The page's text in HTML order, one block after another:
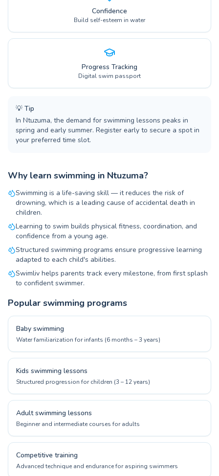
Confidence
Build self-esteem in water
Progress Tracking
Digital swim passport
💡 Tip
In Ntuzuma, the demand for swimming lessons peaks in
spring and early summer. Register early to secure a spot in
your preferred time slot.
Why learn swimming in Ntuzuma?
Swimming is a life-saving skill — it reduces the risk of
drowning, which is a leading cause of accidental death in
children.
Learning to swim builds physical fitness, coordination, and
confidence from a young age.
Structured swimming programs ensure progressive learning
adapted to each child's abilities.
Swimliv helps parents track every milestone, from first splash
to confident swimmer.
Popular swimming programs
Baby swimming
Water familiarization for infants (6 months – 3 years)
Kids swimming lessons
Structured progression for children (3 – 12 years)
Adult swimming lessons
Beginner and intermediate courses for adults
Competitive training
Advanced technique and endurance for aspiring swimmers